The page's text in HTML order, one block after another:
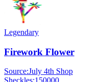
Legendary
Firework Flower
Source:July 4th Shop